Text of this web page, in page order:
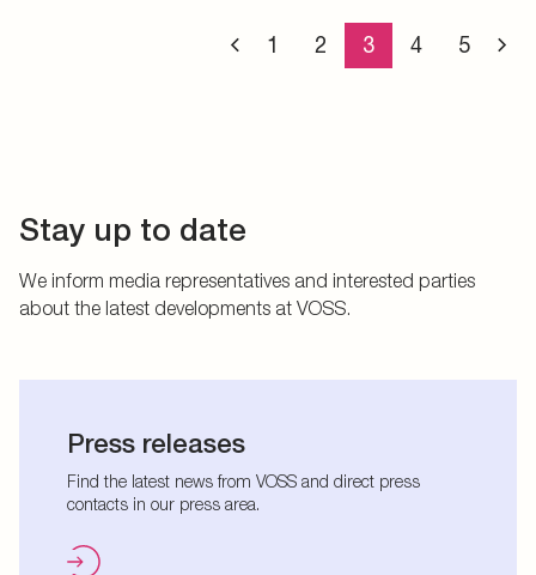
1 2 3 4 5
Stay up to date
We inform media representatives and interested parties
about the latest developments at VOSS.
Press releases
Find the latest news from VOSS and direct press
contacts in our press area.